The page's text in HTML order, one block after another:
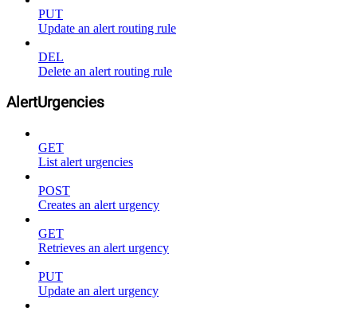
PUT
Update an alert routing rule
DEL
Delete an alert routing rule
AlertUrgencies
GET
List alert urgencies
POST
Creates an alert urgency
GET
Retrieves an alert urgency
PUT
Update an alert urgency